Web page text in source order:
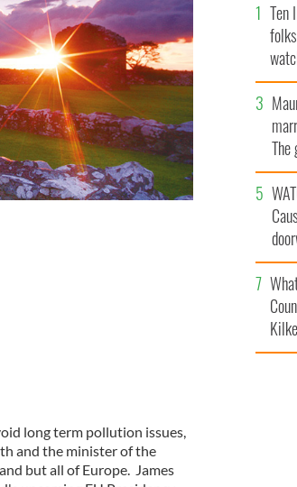
long term pollution issues,
and the minister of the
but all of Europe. James
Ten
The
and